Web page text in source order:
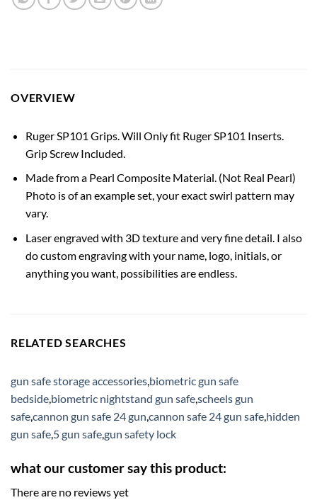
OVERVIEW
Ruger SP101 Grips. Will Only fit Ruger SP101 Inserts.
Grip Screw Included.
Made from a Pearl Composite Material. (Not Real Pearl)
Photo is of an example set, your exact swirl pattern may
vary.
Laser engraved with 3D texture and very fine detail. I also
do custom engraving with your name, logo, initials, or
anything you want, possibilities are endless.
RELATED SEARCHES
gun safe storage accessories biometric gun safe
bedside biometric nightstand gun safescheels gun
safecannon gun safe 24 gun cannon safe 24 gun safe hidden
gun safe 5 gun safegun safety lock
what our customer say this product:
There are no reviews yet